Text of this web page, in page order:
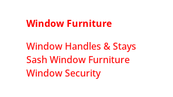
Window Furniture
Window Handles & Stays
Sash Window Furniture
Window Security